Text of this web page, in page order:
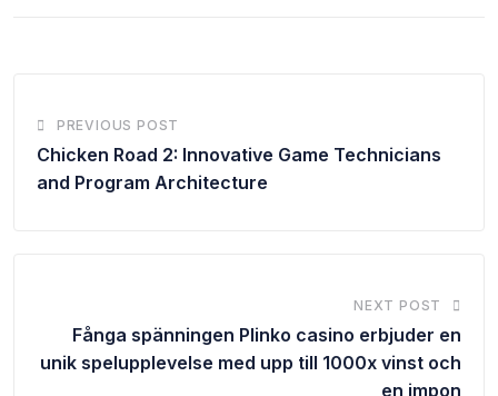
PREVIOUS POST
Chicken Road 2: Innovative Game Technicians
and Program Architecture
NEXT POST
Fånga spänningen Plinko casino erbjuder en
unik spelupplevelse med upp till 1000x vinst och
en impon